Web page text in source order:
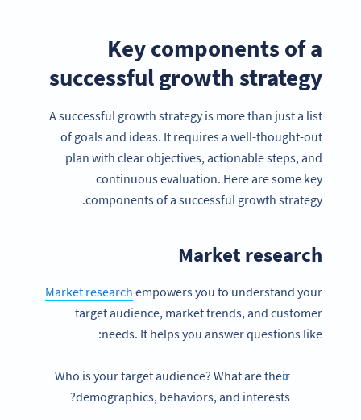
Key components of a
successful growth strategy
A successful growth strategy is more than just a list
of goals and ideas. It requires a well-thought-out
plan with clear objectives, actionable steps, and
continuous evaluation. Here are some key
components of a successful growth strategy.
Market research
Market research empowers you to understand your
target audience, market trends, and customer
needs. It helps you answer questions like:
Who is your target audience? What are their
demographics, behaviors, and interests?